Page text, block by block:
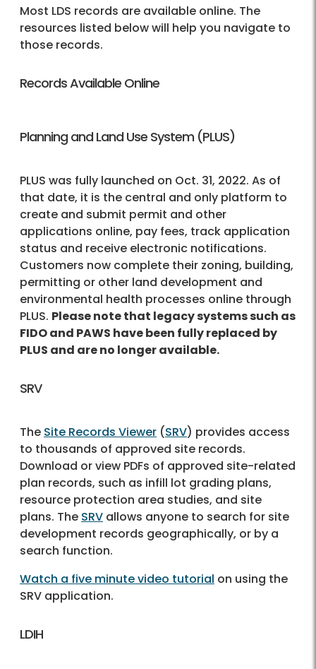
Most LDS records are available online. The
resources listed below will help you navigate to
those records.
Records Available Online
Planning and Land Use System (PLUS)
PLUS was fully launched on Oct. 31, 2022. As of
that date, it is the central and only platform to
create and submit permit and other
applications online, pay fees, track application
status and receive electronic notifications.
Customers now complete their zoning, building,
permitting or other land development and
environmental health processes online through
PLUS. Please note that legacy systems such as
FIDO and PAWS have been fully replaced by
PLUS and are no longer available.
SRV
The Site Records Viewer (SRV) provides access
to thousands of approved site records.
Download or view PDFs of approved site-related
plan records, such as infill lot grading plans,
resource protection area studies, and site
plans. The SRV allows anyone to search for site
development records geographically, or by a
search function.
Watch a five minute video tutorial on using the
SRV application.
LDIH